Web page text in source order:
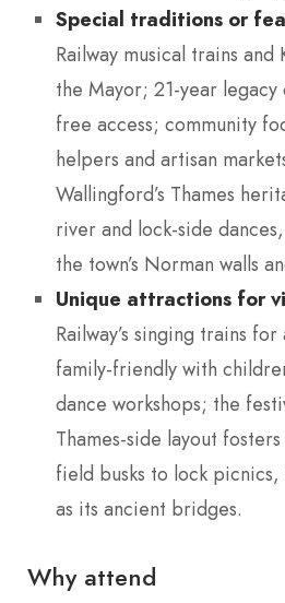
Special traditions or
Railway musical trains
the Mayor; 21-year
free access; community
helpers and artisan
Wallingford’s Thames
river and lock-side
the town’s Norman walls
Unique attractions for
Railway’s singing trains
family-friendly with
dance workshops; the
Thames-side layout
field busks to lock
as its ancient bridges.
Why attend